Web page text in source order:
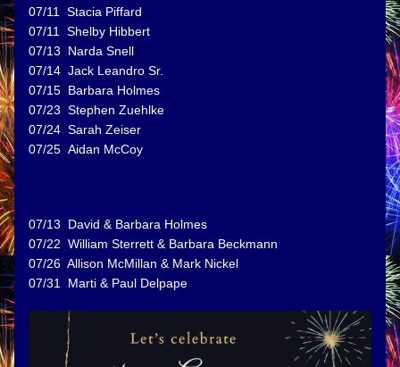
07/11  Stacia Piffard
07/11  Shelby Hibbert
07/13  Narda Snell
07/14  Jack Leandro Sr.
07/15  Barbara Holmes
07/23  Stephen Zuehlke
07/24  Sarah Zeiser
07/25  Aidan McCoy
07/13  David & Barbara Holmes
07/22  William Sterrett & Barbara Beckmann
07/26  Allison McMillan & Mark Nickel
07/31  Marti & Paul Delpape